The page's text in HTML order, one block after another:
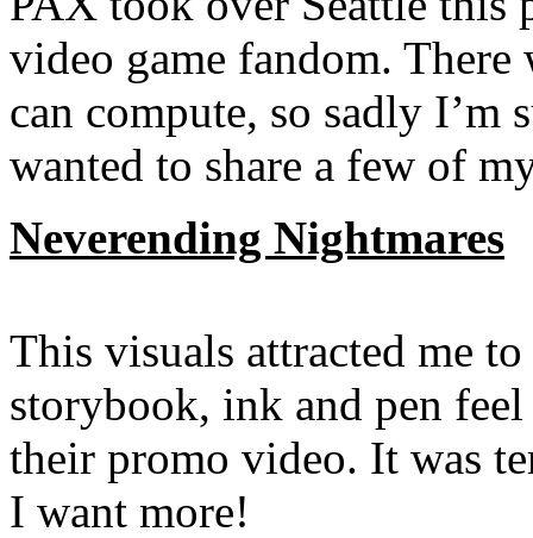
video game fandom. There
can compute, so sadly I’m
wanted to share a few of
Neverending Nightmares
This visuals attracted me
storybook, ink and pen
their promo video. It was
I want more!